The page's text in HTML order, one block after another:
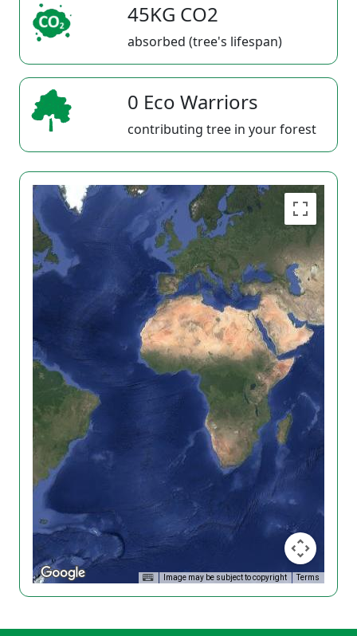
45KG CO2
absorbed (tree's lifespan)
0 Eco Warriors
contributing tree in your forest
Image may be subject to copyright Terms